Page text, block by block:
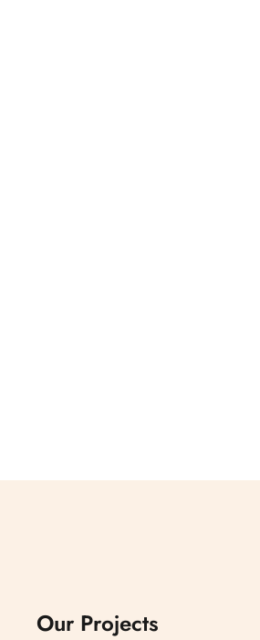
Our Projects